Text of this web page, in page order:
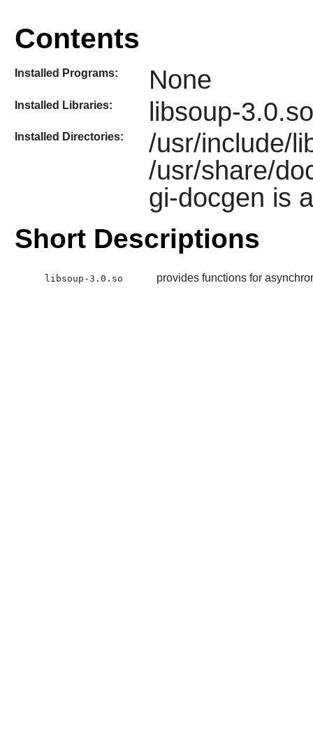
Contents
Installed Programs: None
Installed Libraries: libsoup-3.0.so
Installed Directories:
/usr/include/
/usr/share/
gi-docgen is
Short Descriptions
libsoup-3.0.so provides functions for